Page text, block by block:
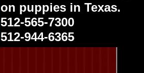
on puppies in Texas.
512-565-7300
512-944-6365